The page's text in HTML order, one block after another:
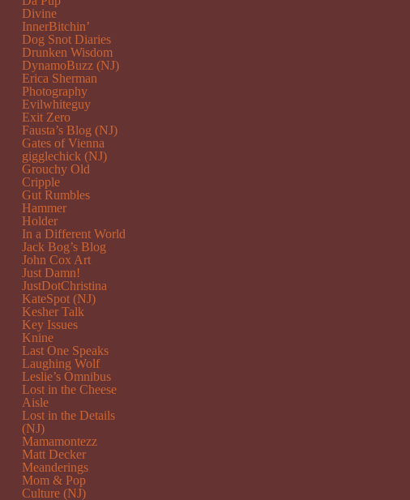
Divine
InnerBitchin’
Dog Snot Diaries
Drunken Wisdom
DynamoBuzz (NJ)
Erica Sherman
Photography
Evilwhiteguy
Exit Zero
Fausta’s Blog (NJ)
Gates of Vienna
gigglechick (NJ)
Grouchy Old
Cripple
Gut Rumbles
Hammer
Holder
In a Different World
Jack Bog’s Blog
John Cox Art
Just Damn!
JustDotChristina
KateSpot (NJ)
Kesher Talk
Key Issues
Knine
Last One Speaks
Laughing Wolf
Leslie’s Omnibus
Lost in the Cheese
Aisle
Lost in the Details
(NJ)
Mamamontezz
Matt Decker
Meanderings
Mom & Pop
Culture (NJ)